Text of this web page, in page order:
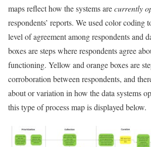
maps reflect how the systems arecurrently
respondents’ reports. We used color coding
level of agreement among respondents and
boxes are steps where respondents agree
functioning. Yellow and orange boxes are
corroboration between respondents, and
about or variation in how the data systems
this type of process map is displayed below.